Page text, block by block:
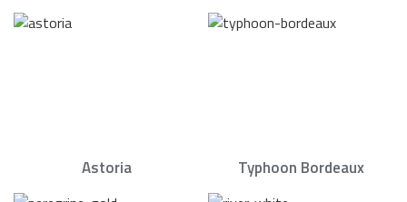
Astoria Typhoon Bordeaux